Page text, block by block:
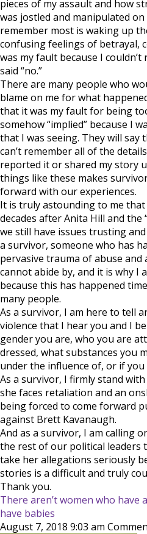
pieces of my assault and how
was jostled and manipulated
remember most is waking up
confusing feelings of betrayal,
was my fault because I
said “no.”
There are many people who
blame on me for what
that it was my fault for being
somehow “implied” because I
that I was seeing. They will say
can’t remember all of the
reported it or shared my story
things like these makes
forward with our experiences.
It is truly astounding to me
decades after Anita Hill and the
we still have issues trusting
a survivor, someone who has
pervasive trauma of abuse and
cannot abide by, and it is why I
because this has happened
many people.
As a survivor, I am here to tell
violence that I hear you and I
gender you are, who you are
dressed, what substances you
under the influence of, or if
As a survivor, I firmly stand
she faces retaliation and an
being forced to come forward
against Brett Kavanaugh.
And as a survivor, I am calling
the rest of our political leaders
take her allegations seriously
stories is a difficult and truly
Thank you.
There aren’t women who have
have babies
August 7, 2018 9:03 am